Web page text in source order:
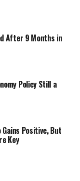
After 9 Months in
Policy Still a
Positive, But
Key